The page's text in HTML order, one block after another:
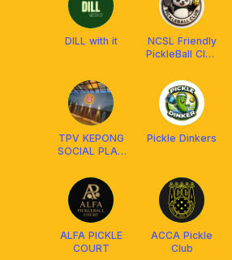
DILL with it
NCSL Friendly
PickleBall Club
TPV KEPONG
SOCIAL PLAY
Pickle Dinkers
ALFA PICKLE
COURT
ACCA Pickle
Club